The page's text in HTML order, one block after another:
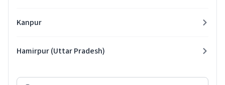
Kanpur
Hamirpur (Uttar Pradesh)